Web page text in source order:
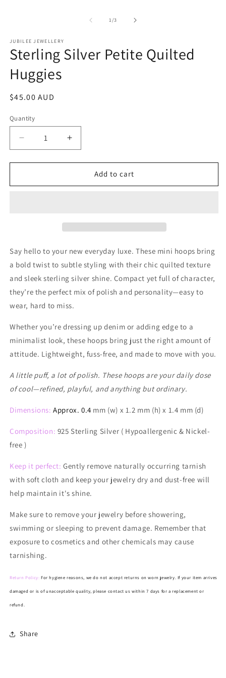
1/of
3
JUBILEE JEWELLERY
Sterling Silver Petite Quilted
Huggies
Regular
$45.00 AUD
Quantity
Decrease
quantity
for
Silver
Increase
quantity
for
Sterling
Silver
Add to cart
Say hello to your new everyday luxe. These mini hoops bring
a bold twist to subtle styling with their chic quilted texture
and sleek sterling silver shine. Compact yet full of character,
they’re the perfect mix of polish and personality—easy to
wear, hard to miss.
Whether you’re dressing up denim or adding edge to a
minimalist look, these hoops bring just the right amount of
attitude. Lightweight, fuss-free, and made to move with you.
A little puff, a lot of polish. These hoops are your daily dose
of cool—refined, playful, and anything but ordinary.
Dimensions:Approx. 0.4 mm (w) x 1.2 mm (h) x 1.4 mm (d)
Composition: 925 Sterling Silver ( Hypoallergenic & Nickel-
free )
Keep it perfect:Gently remove naturally occurring tarnish
with soft cloth and keep your jewelry dry and dust-free will
help maintain it's shine.
Make sure to remove your jewelry before showering,
swimming or sleeping to prevent damage. Remember that
exposure to cosmetics and other chemicals may cause
tarnishing.
Return Policy: For hygiene reasons, we do not accept returns on worn jewelry. If your item arrives
damaged or is of unacceptable quality, please contact us within 7 days for a replacement or
refund.
Share